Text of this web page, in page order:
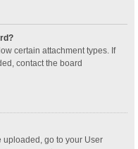
certain attachment types. If
contact the board
uploaded, go to your User